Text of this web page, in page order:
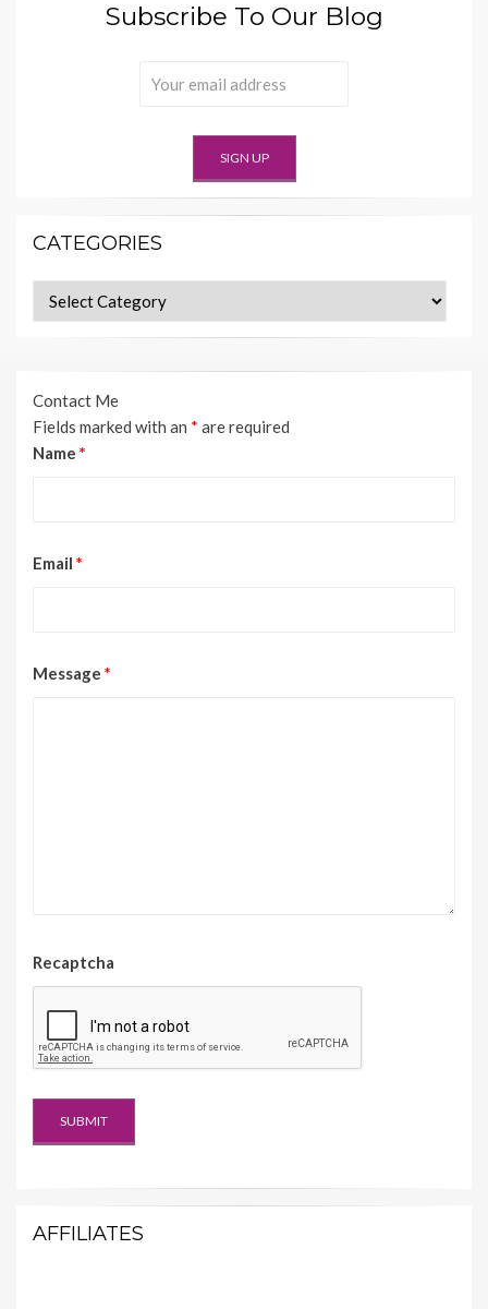
Subscribe To Our Blog
CATEGORIES
Categories
Contact Me
Fields marked with an * are required
Name *
Email *
Message *
Recaptcha
AFFILIATES